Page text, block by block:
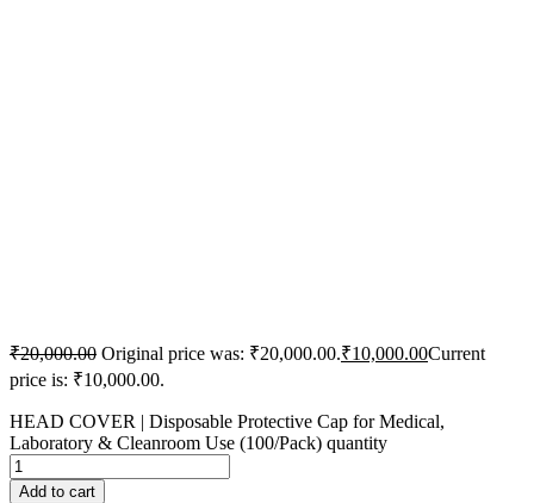
₹20,000.00 Original price was: ₹20,000.00.₹10,000.00Current
price is: ₹10,000.00.
HEAD COVER | Disposable Protective Cap for Medical,
Laboratory & Cleanroom Use (100/Pack) quantity
Add to cart